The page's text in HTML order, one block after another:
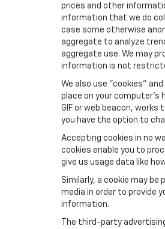
prices and other
information that we do
case some otherwise
aggregate to analyze
aggregate use. We may
information is not
We also use "cookies"
place on your computer’s
GIF or web beacon,
you have the option to
Accepting cookies in no
cookies enable you to
give us usage data like
Similarly, a cookie may
media in order to provide
information.
The third-party